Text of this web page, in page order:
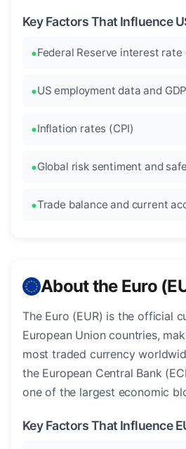
Key Factors That Influence
Federal Reserve interest rate
US employment data and
Inflation rates (CPI)
Global risk sentiment and
Trade balance and current
About the Euro
The Euro (EUR) is the official
European Union countries,
most traded currency
the European Central Bank
one of the largest economic
Key Factors That Influence